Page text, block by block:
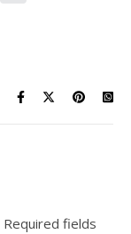
Required fields